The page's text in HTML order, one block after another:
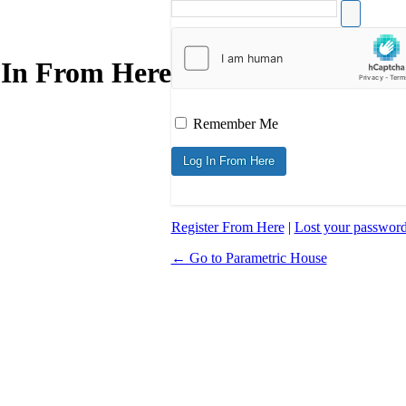
From Here
Remember Me
Register From Here| Lost your
← Go to Parametric House